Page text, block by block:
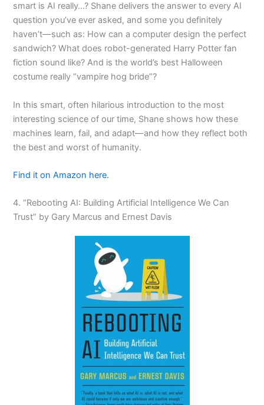
smart is AI really…? Shane delivers the answer to every AI
question you’ve ever asked, and some you definitely
haven’t—such as: How can a computer design the perfect
sandwich? What does robot-generated Harry Potter fan
fiction sound like? And is the world’s best Halloween
costume really “vampire hog bride”?
In this smart, often hilarious introduction to the most
interesting science of our time, Shane shows how these
machines learn, fail, and adapt—and how they reflect both
the best and worst of humanity.
Find it on Amazon here.
4. “Rebooting AI: Building Artificial Intelligence We Can
Trust” by Gary Marcus and Ernest Davis